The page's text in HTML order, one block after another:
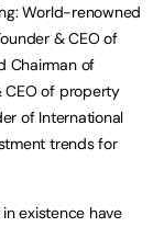
World-renowned
& CEO of
Chairman of
CEO of property
of International
trends for
in existence have